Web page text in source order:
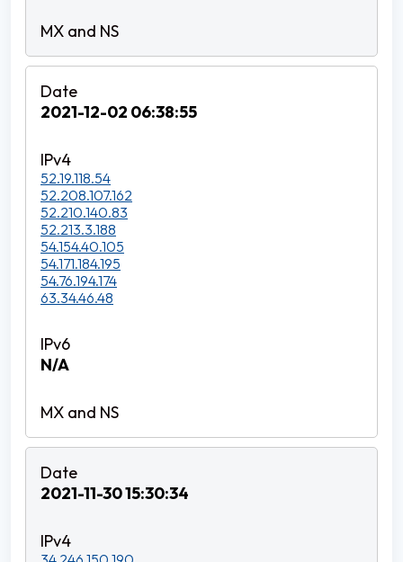
2021-12-02 06:38:55
52.19.118.54
52.208.107.162
52.210.140.83
52.213.3.188
54.154.40.105
54.171.184.195
54.76.194.174
63.34.46.48
N/A
2021-11-30 15:30:34